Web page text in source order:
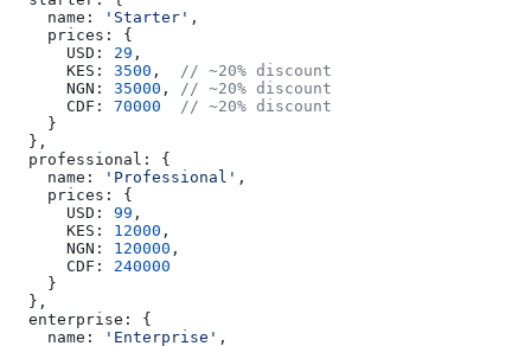
    name:
'Starter' ,
    prices:
{
      USD:
29 ,
      KES:
3500 , // ~20% discount
      NGN:
35000 , // ~20% discount
      CDF:
70000
  // ~20% discount
    }
  },
  professional:
{
    name:
'Professional' ,
    prices:
{
      USD:
99 ,
      KES:
12000 ,
      NGN:
120000 ,
      CDF:
240000
    }
  },
  enterprise:
{
    name:
'Enterprise' ,